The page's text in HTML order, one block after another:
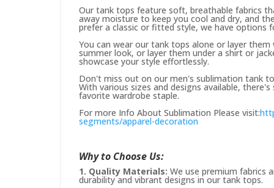
Our tank tops feature soft, breathable fabrics
away moisture to keep you cool and dry, and
prefer a classic or fitted style, we have options
You can wear our tank tops alone or layer
summer look, or layer them under a shirt or
showcase your style effortlessly.
Don't miss out on our men's sublimation tank
With various sizes and designs available,
favorite wardrobe staple.
For more Info About Sublimation Please visit:
segments/apparel-decoration
Why to Choose Us:
1. Quality Materials: We use premium fabrics
durability and vibrant designs in our tank tops.